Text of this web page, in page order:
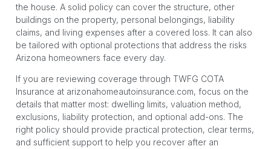
the house. A solid policy can cover the structure, other
buildings on the property, personal belongings, liability
claims, and living expenses after a covered loss. It can also
be tailored with optional protections that address the risks
Arizona homeowners face every day.
If you are reviewing coverage through TWFG COTA
Insurance at arizonahomeautoinsurance.com, focus on the
details that matter most: dwelling limits, valuation method,
exclusions, liability protection, and optional add-ons. The
right policy should provide practical protection, clear terms,
and sufficient support to help you recover after an